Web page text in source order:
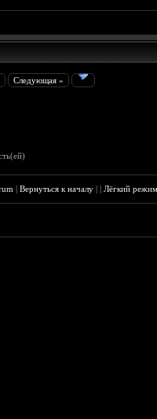
Следующая »
|Вернуться к началу ||Лёгкий